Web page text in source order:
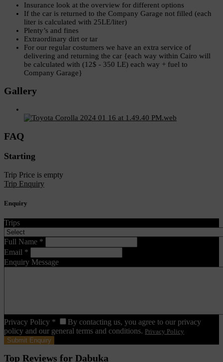
Insurance look at the overview for different options
If the car is returned to the Company Garage not filled (each
liter is calculated with 25LE/liter)
Plenty’s and fines
Extraordinary dirt or tar
For our regular costumers we have an extra service of
delivering and returning the car {each way within Cairo will
be calculated with (12$ - 350 LE) each way + fuel to
Company Garage}
Gallery
FAQ
Starting
Trip Price is empty
Trip Enquiry
Enquiry
Trips
Full Name *
Email *
Enquiry Message
Privacy Policy *
By contacting us, you agree to our privacy
policy and our general terms and conditions. Privacy Policy
Top Reviews for Dabuka